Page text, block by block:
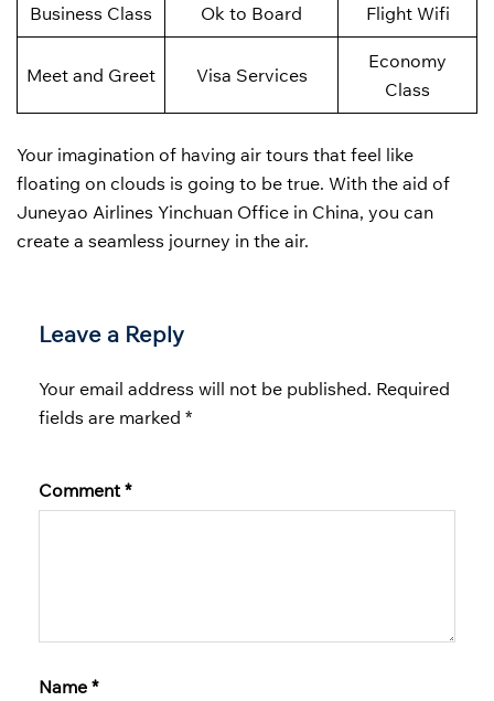
Business Class Ok to Board Flight Wifi
Meet and Greet Visa Services
Economy
Class
Your imagination of having air tours that feel like
floating on clouds is going to be true. With the aid of
Juneyao Airlines Yinchuan Office in China, you can
create a seamless journey in the air.
Leave a Reply
Your email address will not be published. Required
fields are marked *
Comment *
Name *